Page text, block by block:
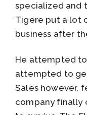
specialized and
Tigere put a lot
business after
He attempted to
attempted to
Sales however,
company finally